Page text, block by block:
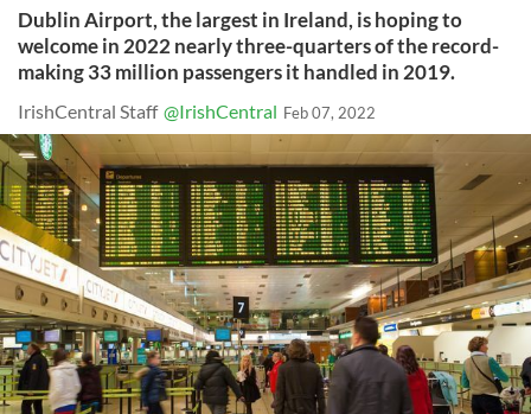
Dublin Airport, the largest in Ireland, is hoping to
welcome in 2022 nearly three-quarters of the record-
making 33 million passengers it handled in 2019.
IrishCentral Staff @IrishCentral Feb 07, 2022